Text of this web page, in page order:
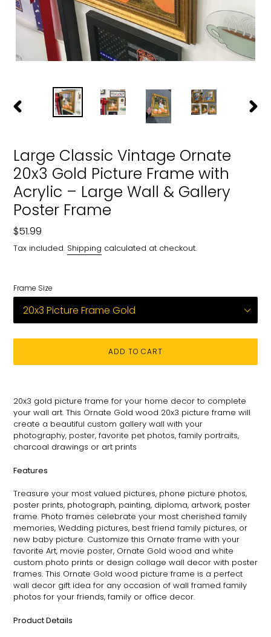
Large Classic Vintage Ornate
20x3 Gold Picture Frame with
Acrylic – Large Wall & Gallery
Poster Frame
Regular
price
$51.99
Tax included. Shipping calculated at checkout.
Frame Size
ADD TO CART
to
your
cart
20x3 gold picture frame for your home decor to complete
your wall art. This Ornate Gold wood 20x3 picture frame will
create a beautiful custom gallery wall with your
photography, poster, favorite pet photos, family portraits,
charcoal drawings or art prints
Features
Treasure your most valued pictures, phone picture photos,
poster prints, photograph, painting, diploma, artwork, poster
frame. Photo frames celebrate your most cherished family
memories, Wedding pictures, best friend family pictures, or
new baby picture. Customize this Ornate frame with your
favorite Art, movie poster, Ornate Gold wood and white
custom photo prints or design collage wall decor with poster
frames. This Ornate Gold wood picture frame is a perfect
wall decor gift idea for any occasion of wall framed family
photos for your friends, family or office decor.
Product Details